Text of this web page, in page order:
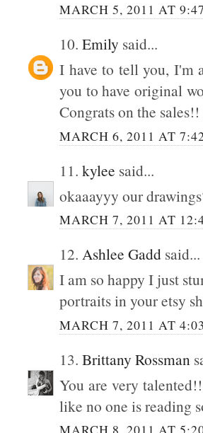
MARCH 5, 2011 AT
10. Emily said...
I have to tell you, I'm
you to have original
Congrats on the
MARCH 6, 2011 AT
11. kylee said...
okaaayyy our
MARCH 7, 2011 AT
12. Ashlee Gadd said...
I am so happy I just
portraits in your etsy
MARCH 7, 2011 AT
13. Brittany Rossman
You are very
like no one is reading